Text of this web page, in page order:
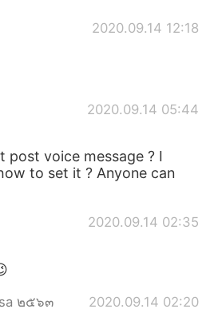
Tiếng Việt
2020.09.14 12:18
2020.09.14 05:44
post voice message ? I
to set it ? Anyone can
2020.09.14 02:35
๒๕๖๓ 2020.09.14 02:20